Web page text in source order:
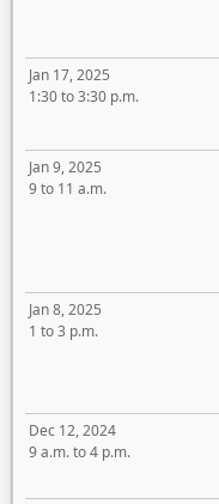
Jan 17, 2025
1:30 to 3:30 p.m.
Jan 9, 2025
9 to 11 a.m.
Jan 8, 2025
1 to 3 p.m.
Dec 12, 2024
9 a.m. to 4 p.m.